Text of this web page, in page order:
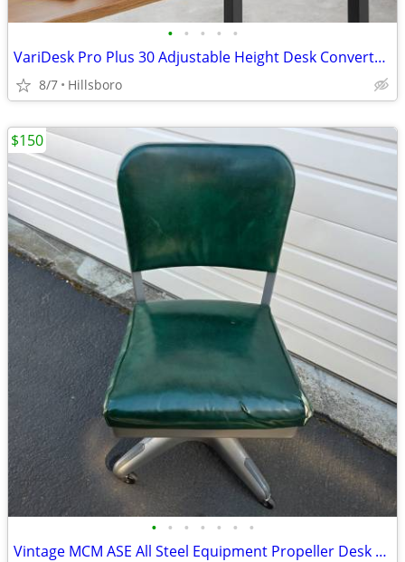
• • • • •
VariDesk Pro Plus 30 Adjustable Height Desk Converter Sit Stand
8/7 Hillsboro
• • • • • • •
Vintage MCM ASE All Steel Equipment Propeller Desk Chair Illinois USA
$150